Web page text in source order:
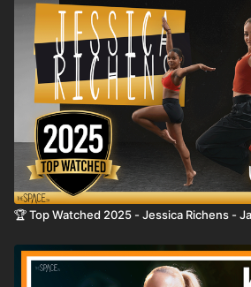
🏆 Top Watched 2025 - Jessica Richens -